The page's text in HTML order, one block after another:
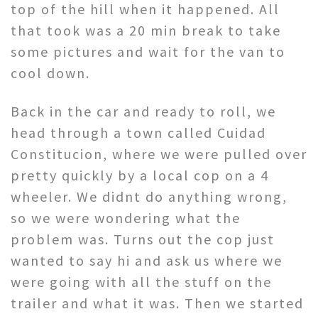
top of the hill when it happened. All
that took was a 20 min break to take
some pictures and wait for the van to
cool down.
Back in the car and ready to roll, we
head through a town called Cuidad
Constitucion, where we were pulled over
pretty quickly by a local cop on a 4
wheeler. We didnt do anything wrong,
so we were wondering what the
problem was. Turns out the cop just
wanted to say hi and ask us where we
were going with all the stuff on the
trailer and what it was. Then we started